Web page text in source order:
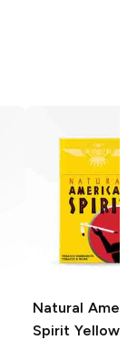
Natural
Spirit Yellow